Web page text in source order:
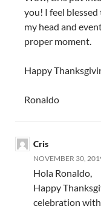
you! I feel
my head and
proper moment.
Happy
Ronaldo
Cris
NOVEMBER 30,
Hola Ronaldo,
Happy
celebration